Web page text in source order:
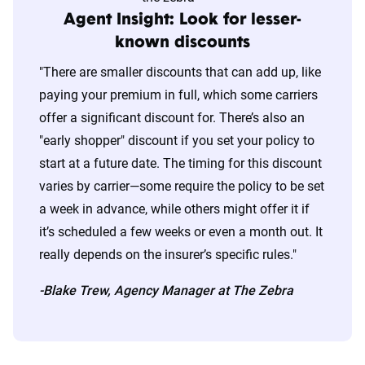
Agent Insight: Look for lesser-
known discounts
"There are smaller discounts that can add up, like
paying your premium in full, which some carriers
offer a significant discount for. There’s also an
"early shopper" discount if you set your policy to
start at a future date. The timing for this discount
varies by carrier—some require the policy to be set
a week in advance, while others might offer it if
it’s scheduled a few weeks or even a month out. It
really depends on the insurer’s specific rules."
-Blake Trew, Agency Manager at The Zebra